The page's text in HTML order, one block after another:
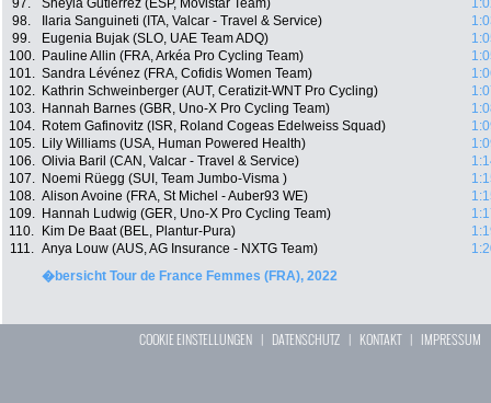
97.
Sheyla Gutiérrez (ESP, Movistar Team)
98.
Ilaria Sanguineti (ITA, Valcar - Travel & Service)
99.
Eugenia Bujak (SLO, UAE Team ADQ)
100.
Pauline Allin (FRA, Arkéa Pro Cycling Team)
101. Sandra Lévénez (FRA, Cofidis Women Team)
102.
Kathrin Schweinberger (AUT, Ceratizit-WNT Pro Cycling)
103.
Hannah Barnes (GBR, Uno-X Pro Cycling Team)
104.
Rotem Gafinovitz (ISR, Roland Cogeas Edelweiss Squad)
105.
Lily Williams (USA, Human Powered Health)
106. Olivia Baril (CAN, Valcar - Travel & Service)
107.
Noemi Rüegg (SUI, Team Jumbo-Visma )
108. Alison Avoine (FRA, St Michel - Auber93 WE)
109.
Hannah Ludwig (GER, Uno-X Pro Cycling Team)
110.
Kim De Baat (BEL, Plantur-Pura)
111. Anya Louw (AUS, AG Insurance - NXTG Team)
�bersicht Tour de France Femmes (FRA), 2022
COOKIE EINSTELLUNGEN | DATENSCHUTZ | KONTAKT| IMPRESSUM